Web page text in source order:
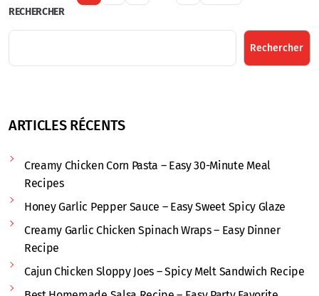
RECHERCHER
Rechercher
ARTICLES RÉCENTS
Creamy Chicken Corn Pasta – Easy 30-Minute Meal
Recipes
Honey Garlic Pepper Sauce – Easy Sweet Spicy Glaze
Creamy Garlic Chicken Spinach Wraps – Easy Dinner
Recipe
Cajun Chicken Sloppy Joes – Spicy Melt Sandwich Recipe